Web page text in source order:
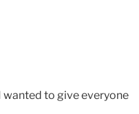
wanted to give everyone